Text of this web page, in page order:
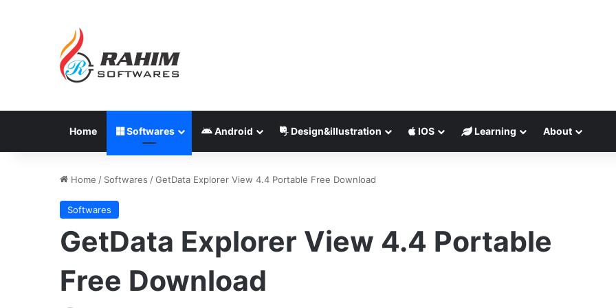
Home Softwares Android Design&illustration IOS Learning About
Home / Softwares /GetData Explorer View 4.4 Portable Free Download
Softwares
GetData Explorer View 4.4 Portable
Free Download